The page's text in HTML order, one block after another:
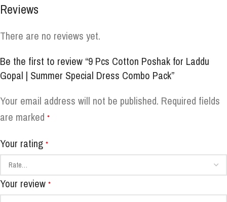
Reviews
There are no reviews yet.
Be the first to review “9 Pcs Cotton Poshak for Laddu
Gopal | Summer Special Dress Combo Pack”
Your email address will not be published. Required fields
are marked *
Your rating *
Your review *